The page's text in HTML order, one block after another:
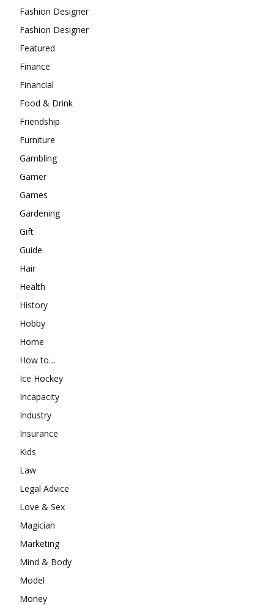
Fashion Designer
Fashion Designer
Featured
Finance
Financial
Food & Drink
Friendship
Furniture
Gambling
Gamer
Games
Gardening
Gift
Guide
Hair
Health
History
Hobby
Home
How to…
Ice Hockey
Incapacity
Industry
Insurance
Kids
Law
Legal Advice
Love & Sex
Magician
Marketing
Mind & Body
Model
Money